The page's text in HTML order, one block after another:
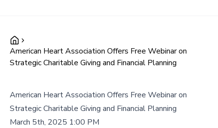
American Heart Association Offers Free Webinar on
Strategic Charitable Giving and Financial Planning
American Heart Association Offers Free Webinar on
Strategic Charitable Giving and Financial Planning
March 5th, 2025 1:00 PM